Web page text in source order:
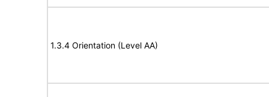
1.3.4 Orientation (Level AA)